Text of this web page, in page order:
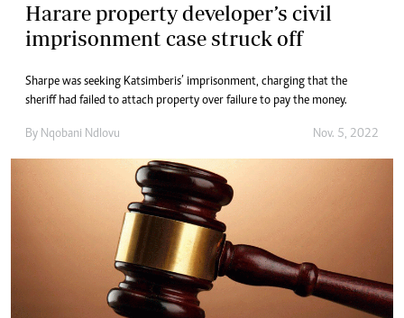
Harare property developer’s civil
imprisonment case struck off
Sharpe was seeking Katsimberis’ imprisonment, charging that the
sheriff had failed to attach property over failure to pay the money.
By Nqobani Ndlovu Nov. 5, 2022